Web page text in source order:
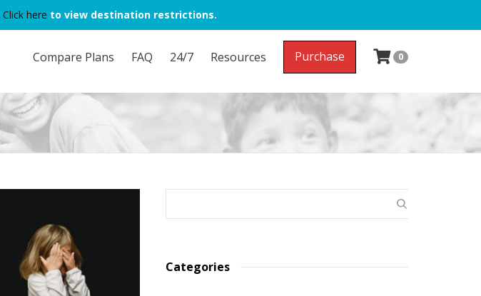
Click here to view destination restrictions.
Compare Plans FAQ 24/7 Resources Purchase 0
Categories